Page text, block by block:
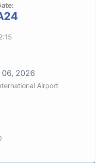
06, 2026
Airport